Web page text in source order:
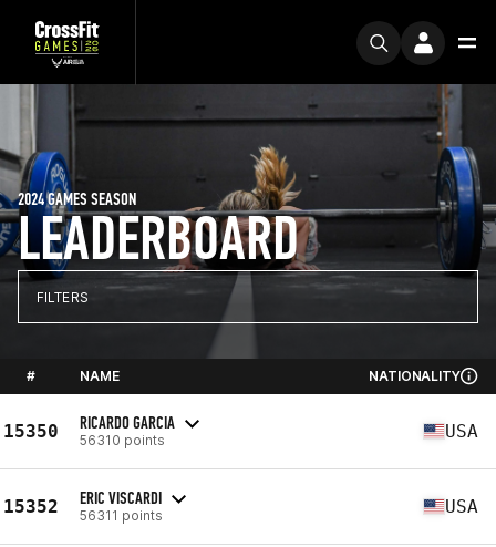
LEADERBOARD
2024 GAMES SEASON
FILTERS
# NAME NATIONALITY
15350 RICARDO GARCIA
56310 points USA
15352 ERIC VISCARDI
56311 points USA